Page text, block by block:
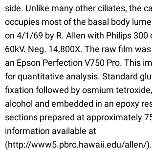
side. Unlike many other ciliates, the
occupies most of the basal body
on 4/1/69 by R. Allen with Philips 300
60kV. Neg. 14,800X. The raw film
an Epson Perfection V750 Pro. This
for quantitative analysis. Standard
fixation followed by osmium
alcohol and embedded in an epoxy
sections prepared at approximately
information available at
(http://www5.pbrc.hawaii.edu/allen/).